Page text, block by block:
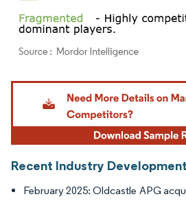
Image © Mordor Intelligence. Reuse requires
Recent Industry
February 2025: Oldcastle APG